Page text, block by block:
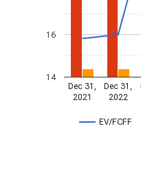
EV/FCFF
Dec 31,
2021
Dec 31,
2022
14
16